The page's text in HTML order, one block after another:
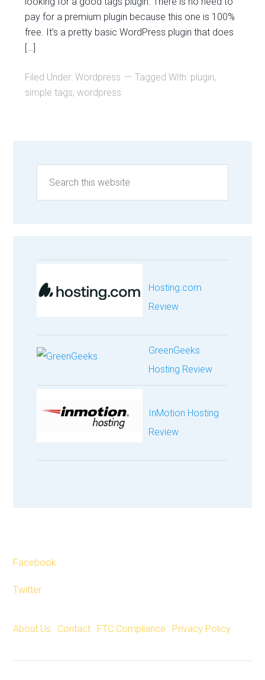
pay for a premium plugin because this one is 100%
free. It’s a pretty basic WordPress plugin that does
[…]
Filed Under:Wordpress Tagged With: plugin,
simple tags,wordpress
Hosting.com
Review
GreenGeeks
Hosting Review
InMotion Hosting
Review
Facebook
Twitter
About Us Contact FTC Compliance Privacy Policy